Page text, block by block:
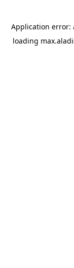
Application error:
loading